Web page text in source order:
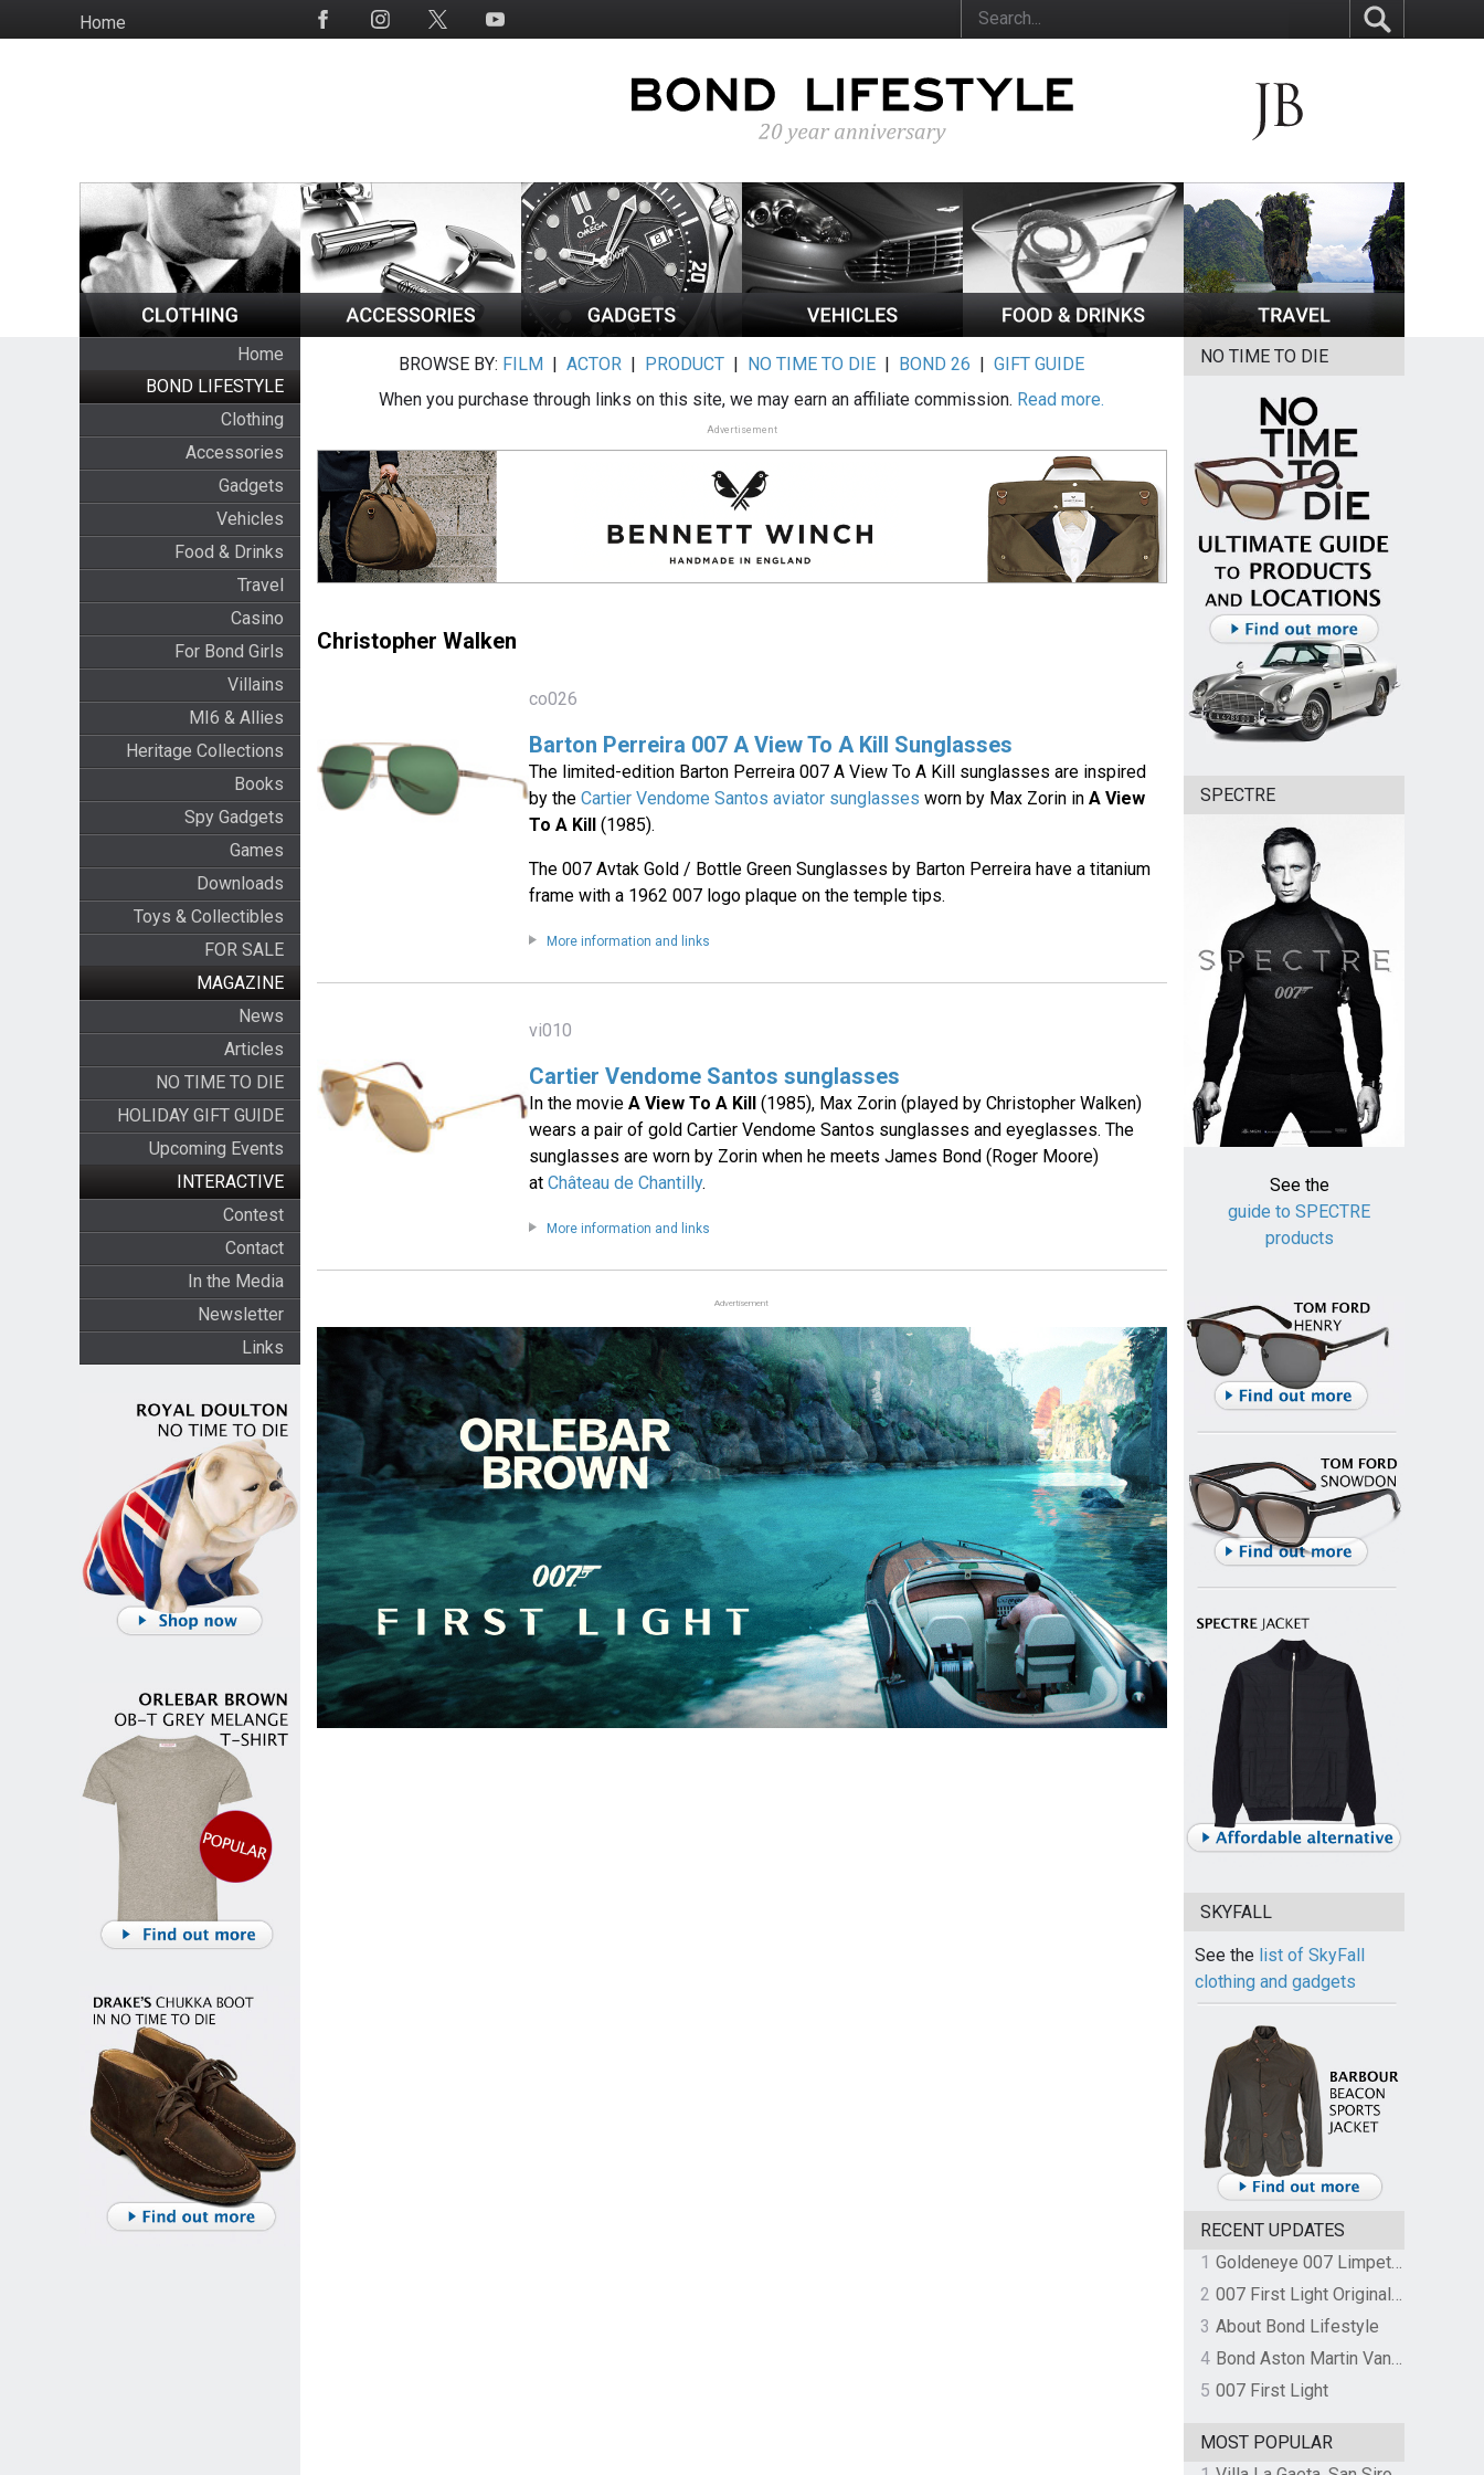
to
HomeSocial
Home
BOND LIFESTYLE
Clothing
Accessories
Gadgets
Vehicles
Food & Drinks
Travel
Casino
For Bond Girls
Villains
MI6 & Allies
Heritage Collections
Books
Spy Gadgets
Games
Downloads
Toys & Collectibles
FOR SALE
MAGAZINE
News
Articles
NO TIME TO DIE
HOLIDAY GIFT GUIDE
Upcoming Events
INTERACTIVE
Contest
Contact
In the Media
Newsletter
Links
BROWSE BY: FILM |ACTOR | PRODUCT | NO TIME TO DIE | BOND 26 |GIFT GUIDE
When you purchase through links on this site, we may earn an affiliate commission. Read more.
Advertisement
Christopher Walken
co026
Barton Perreira 007 A View To A Kill Sunglasses
The limited-edition Barton Perreira 007 A View To A Kill sunglasses are inspired
by theCartier Vendome Santos aviator sunglasses worn by Max Zorin inA View
To A Kill (1985).
The 007 Avtak Gold / Bottle Green Sunglasses by Barton Perreira have a titanium
frame with a 1962 007 logo plaque on the temple tips.
More information and links
vi010
Cartier Vendome Santos sunglasses
In the movieA View To A Kill (1985), Max Zorin (played by Christopher Walken)
wears a pair of gold Cartier Vendome Santos sunglasses and eyeglasses. The
sunglasses are worn by Zorin when he meets James Bond (Roger Moore)
atChâteau de Chantilly.
More information and links
Advertisement
NO TIME TO DIE
SPECTRE
See the
guide to SPECTRE
products
SKYFALL
See the list of SkyFall
clothing and gadgets
RECENT UPDATES
1
Goldeneye 007 Limpet Mine
2
007 First Light Original Video Game Soundtrack by The Flight
3 About Bond Lifestyle
4
Bond Aston Martin Vanquish held at German border over unpaid import duties
5 007 First Light
MOST POPULAR